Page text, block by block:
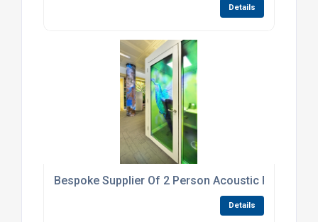
Details
Bespoke Supplier Of 2 Person Acoustic Pods
Details